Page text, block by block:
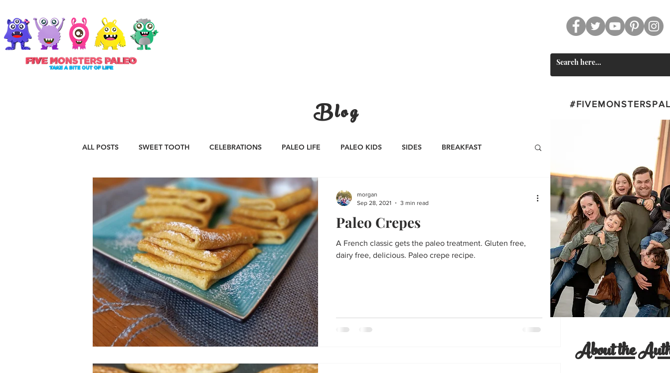
ALL POSTS SWEET TOOTH CELEBRATIONS PALEO LIFE PALEO KIDS SIDES BREAKFAST
RECIPES VEGAN STAPLES SAUCES Whole30
ESSENTIAL OILS Christmas Thanksgiving St. Patrick's Day Big Game Bites
Perfect for Passover Summer Fun Soups and Stews
Slow Cooker
Paleo Crepes
A French classic gets the paleo treatment. Gluten free,
dairy free, delicious. Paleo crepe recipe.
morgan
Sep 28, 2021
3 min read
Blog
About the